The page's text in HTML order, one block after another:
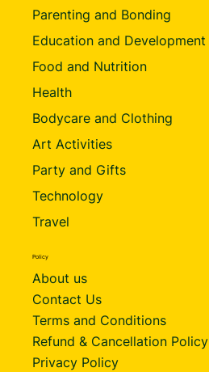
Parenting and Bonding
Education and Development
Food and Nutrition
Health
Bodycare and Clothing
Art Activities
Party and Gifts
Technology
Travel
Policy
About us
Contact Us
Terms and Conditions
Refund & Cancellation Policy
Privacy Policy